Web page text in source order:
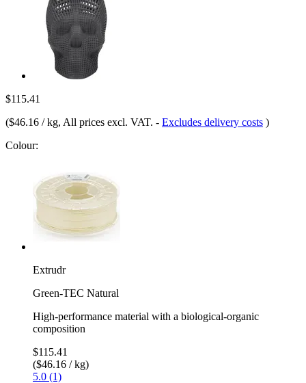
$115.41
($46.16 / kg, All prices excl. VAT. - Excludes delivery costs )
Colour:
Extrudr
Green-TEC Natural
High-performance material with a biological-organic
composition
$115.41
($46.16 / kg)
5.0 (1)